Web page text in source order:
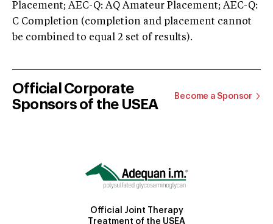
Placement; AEC-Q: AQ Amateur Placement; AEC-Q:
C Completion (completion and placement cannot
be combined to equal 2 set of results).
Official Corporate
Sponsors of the USEA
Become a Sponsor
Official Joint Therapy
Treatment of the USEA